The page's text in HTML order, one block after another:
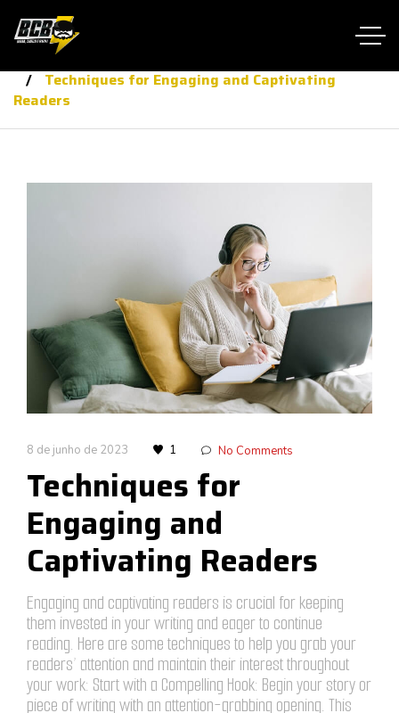
Home RTL
Techniques for Engaging and Captivating
Readers
8 de junho de 2023 1 No Comments
Techniques for
Engaging and
Captivating Readers
Engaging and captivating readers is crucial for keeping
them invested in your writing and eager to continue
reading. Here are some techniques to help you grab your
readers’ attention and maintain their interest throughout
your work: Start with a Compelling Hook: Begin your story or
piece of writing with an attention-grabbing opening. This